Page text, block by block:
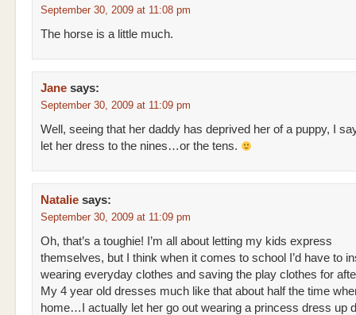
September 30, 2009 at 11:08 pm
The horse is a little much.
Jane says:
September 30, 2009 at 11:09 pm
Well, seeing that her daddy has deprived her of a puppy, I
let her dress to the nines…or the tens.
Natalie says:
September 30, 2009 at 11:09 pm
Oh, that’s a toughie! I’m all about letting my kids express
themselves, but I think when it comes to school I’d have to
wearing everyday clothes and saving the play clothes for
My 4 year old dresses much like that about half the time
home…I actually let her go out wearing a princess dress up